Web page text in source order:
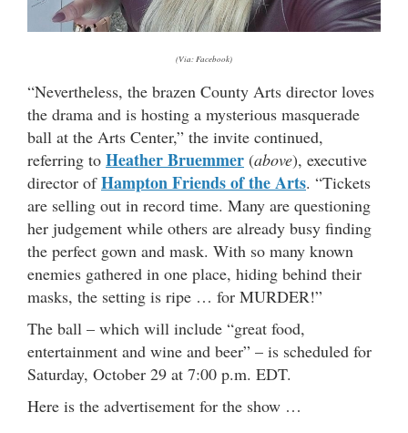
(Via: Facebook)
“Nevertheless, the brazen County Arts director loves
the drama and is hosting a mysterious masquerade
ball at the Arts Center,” the invite continued,
referring to Heather Bruemmer (above), executive
director ofHampton Friends of the Arts. “Tickets
are selling out in record time. Many are questioning
her judgement while others are already busy finding
the perfect gown and mask. With so many known
enemies gathered in one place, hiding behind their
masks, the setting is ripe … for MURDER!”
The ball – which will include “great food,
entertainment and wine and beer” – is scheduled for
Saturday, October 29 at 7:00 p.m. EDT.
Here is the advertisement for the show …